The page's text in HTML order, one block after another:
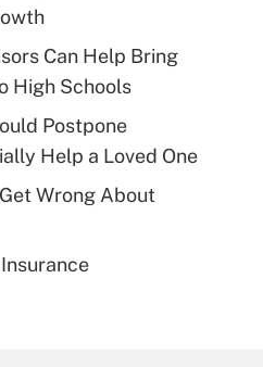
health plan for
for leave
Can Help Bring
High Schools
Postpone
Help a Loved One
Wrong About